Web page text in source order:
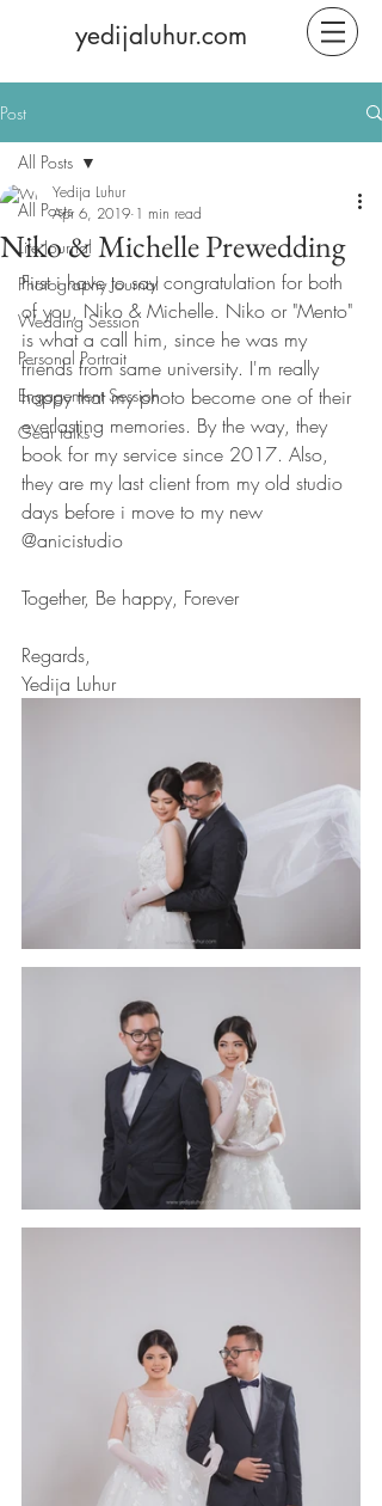
yedijaluhur.com
Post
All Posts
Life Journal
Photography Journal
Wedding Session
Personal Portrait
Engagement Session
Gear talks
All Posts
Niko & Michelle Prewedding
Yedija Luhur
Apr 6, 2019 1 min read
First i have to say congratulation for both
of you, Niko & Michelle. Niko or "Mento"
is what a call him, since he was my
friends from same university. I'm really
happy that my photo become one of their
everlasting memories. By the way, they
book for my service since 2017. Also,
they are my last client from my old studio
days before i move to my new
@anicistudio
Together, Be happy, Forever
Regards,
Yedija Luhur